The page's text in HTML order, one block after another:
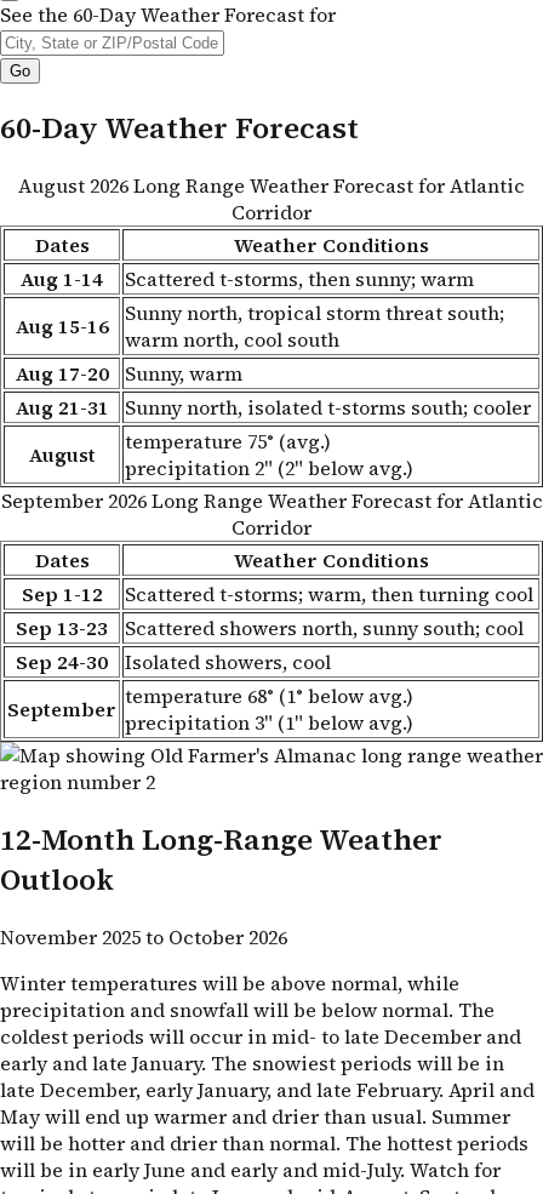
See the 60-Day Weather Forecast for
60-Day Weather Forecast
August 2026 Long Range Weather Forecast for Atlantic
Corridor
Dates
Weather Conditions
Aug 1-14
Scattered t-storms, then sunny; warm
Aug 15-16
Sunny north, tropical storm threat south;
warm north, cool south
Aug 17-20
Sunny, warm
Aug 21-31
Sunny north, isolated t-storms south; cooler
August
temperature 75° (avg.)
precipitation 2" (2" below avg.)
September 2026 Long Range Weather Forecast for Atlantic
Corridor
Dates
Weather Conditions
Sep 1-12
Scattered t-storms; warm, then turning cool
Sep 13-23
Scattered showers north, sunny south; cool
Sep 24-30
Isolated showers, cool
September temperature 68° (1° below avg.)
precipitation 3" (1" below avg.)
12-Month Long-Range Weather
Outlook
November 2025 to October 2026
Winter temperatures will be above normal, while
precipitation and snowfall will be below normal. The
coldest periods will occur in mid- to late December and
early and late January. The snowiest periods will be in
late December, early January, and late February. April and
May will end up warmer and drier than usual. Summer
will be hotter and drier than normal. The hottest periods
will be in early June and early and mid-July. Watch for